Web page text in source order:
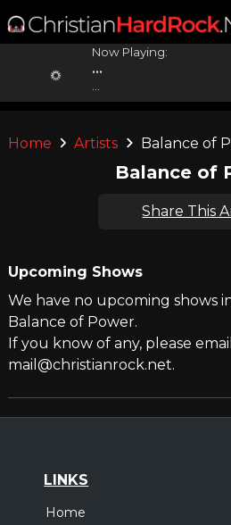
Now Playing:
...
Home Artists Balance of
Balance of
Share This
Upcoming Shows
We have no upcoming shows
Balance of Power.
If you know of any, please email
mail@christianrock.net.
LINKS
Home